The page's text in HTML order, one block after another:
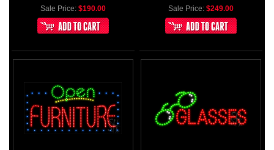
Sale Price: $190.00
Sale Price: $249.00